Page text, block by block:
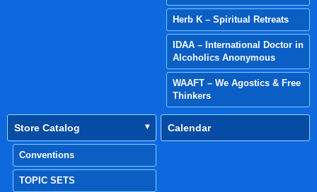
Herb K – Spiritual Retreats
IDAA – International Doctor in
Alcoholics Anonymous
WAAFT – We Agostics & Free
Thinkers
Store Catalog
Conventions
TOPIC SETS
Calendar